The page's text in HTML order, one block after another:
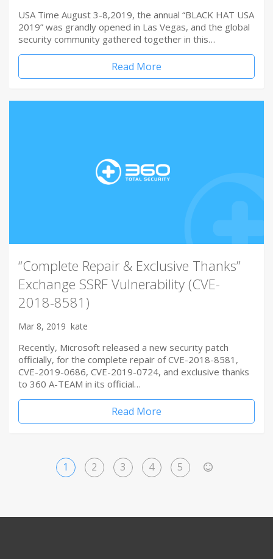
USA Time August 3-8,2019, the annual “BLACK HAT USA
2019” was grandly opened in Las Vegas, and the global
security community gathered together in this…
Read More
“Complete Repair & Exclusive Thanks”
Exchange SSRF Vulnerability (CVE-
2018-8581)
Mar 8, 2019 kate
Recently, Microsoft released a new security patch
officially, for the complete repair of CVE-2018-8581,
CVE-2019-0686, CVE-2019-0724, and exclusive thanks
to 360 A-TEAM in its official…
Read More
1 2 3 4 5